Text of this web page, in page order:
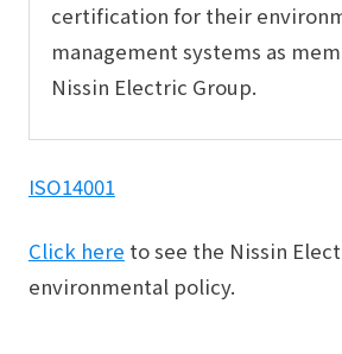
certification for their
management systems as
Nissin Electric Group.
ISO14001
Click here to see the Nissin
environmental policy.